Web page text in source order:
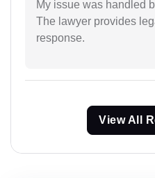
My issue was handled
The lawyer provides
response.
View All